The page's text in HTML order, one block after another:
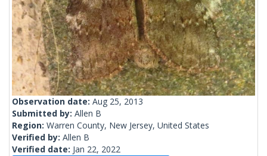
Observation date: Aug 25, 2013
Submitted by: Allen B
Region: Warren County, New Jersey, United States
Verified by: Allen B
Verified date: Jan 22, 2022